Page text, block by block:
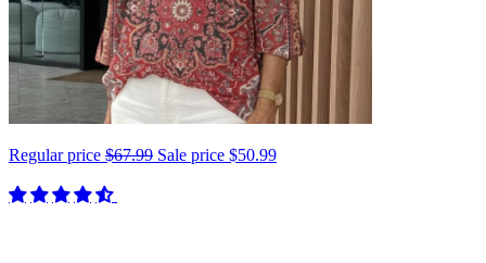
Regular price $67.99 Sale price $50.99